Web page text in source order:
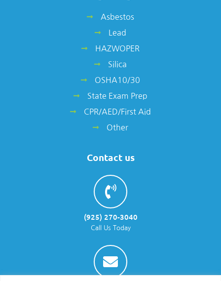
Asbestos
Lead
HAZWOPER
Silica
OSHA10/30
State Exam Prep
CPR/AED/First Aid
Other
Contact us
(925) 270-3040
Call Us Today